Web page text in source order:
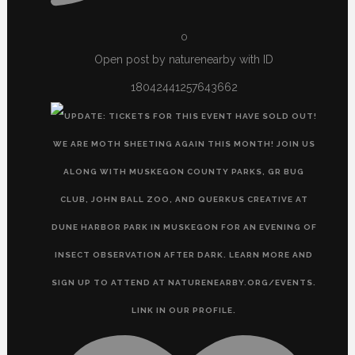
0
Open post by naturenearby with ID
18042441257643662